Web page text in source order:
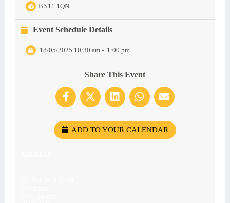
BN11 1QN
Event Schedule Details
18/05/2025 10:30 am - 1:00 pm
Share This Event
ADD TO YOUR CALENDAR